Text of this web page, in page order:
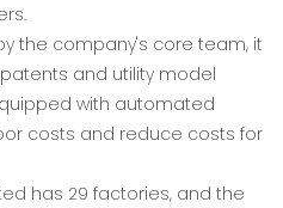
the company's core team, it
and utility model
with automated
costs and reduce costs for
has 29 factories, and the